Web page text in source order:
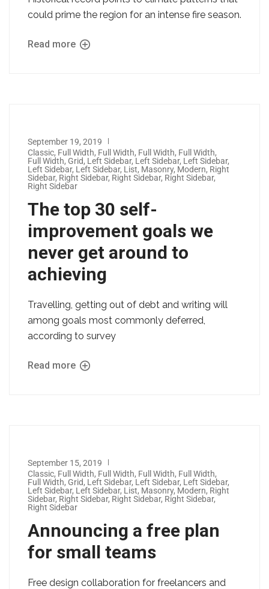
could prime the region for an intense fire season.
Read more
September 19, 2019
Classic, Full Width, Full Width, Full Width, Full Width,
Full Width, Grid, Left Sidebar, Left Sidebar, Left Sidebar,
Left Sidebar, Left Sidebar, List, Masonry, Modern, Right
Sidebar, Right Sidebar, Right Sidebar, Right Sidebar,
Right Sidebar
The top 30 self-
improvement goals we
never get around to
achieving
Travelling, getting out of debt and writing will
among goals most commonly deferred,
according to survey
Read more
September 15, 2019
Classic, Full Width, Full Width, Full Width, Full Width,
Full Width, Grid, Left Sidebar, Left Sidebar, Left Sidebar,
Left Sidebar, Left Sidebar, List, Masonry, Modern, Right
Sidebar, Right Sidebar, Right Sidebar, Right Sidebar,
Right Sidebar
Announcing a free plan
for small teams
Free design collaboration for freelancers and